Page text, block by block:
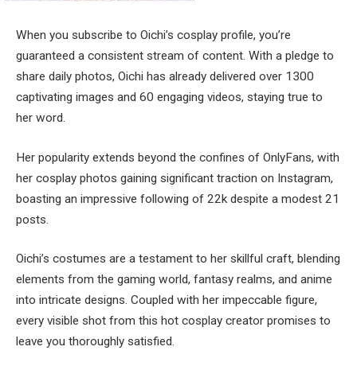
When you subscribe to Oichi’s cosplay profile, you’re
guaranteed a consistent stream of content. With a pledge to
share daily photos, Oichi has already delivered over 1300
captivating images and 60 engaging videos, staying true to
her word.
Her popularity extends beyond the confines of OnlyFans, with
her cosplay photos gaining significant traction on Instagram,
boasting an impressive following of 22k despite a modest 21
posts.
Oichi’s costumes are a testament to her skillful craft, blending
elements from the gaming world, fantasy realms, and anime
into intricate designs. Coupled with her impeccable figure,
every visible shot from this hot cosplay creator promises to
leave you thoroughly satisfied.